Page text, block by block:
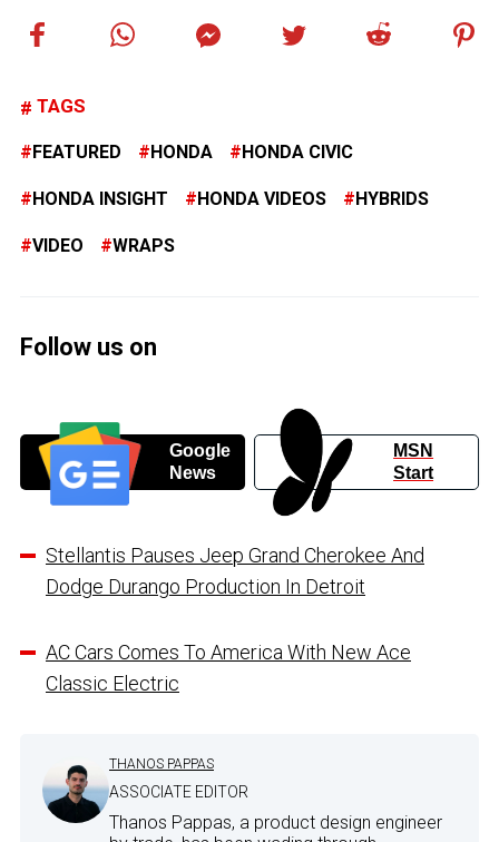
TAGS
FEATURED HONDA HONDA CIVIC
HONDA INSIGHT HONDA VIDEOS HYBRIDS
VIDEO WRAPS
Follow us on
Google
News
MSN
Start
Stellantis Pauses Jeep Grand Cherokee And
Dodge Durango Production In Detroit
AC Cars Comes To America With New Ace
Classic Electric
THANOS PAPPAS
ASSOCIATE EDITOR
Thanos Pappas, a product design engineer